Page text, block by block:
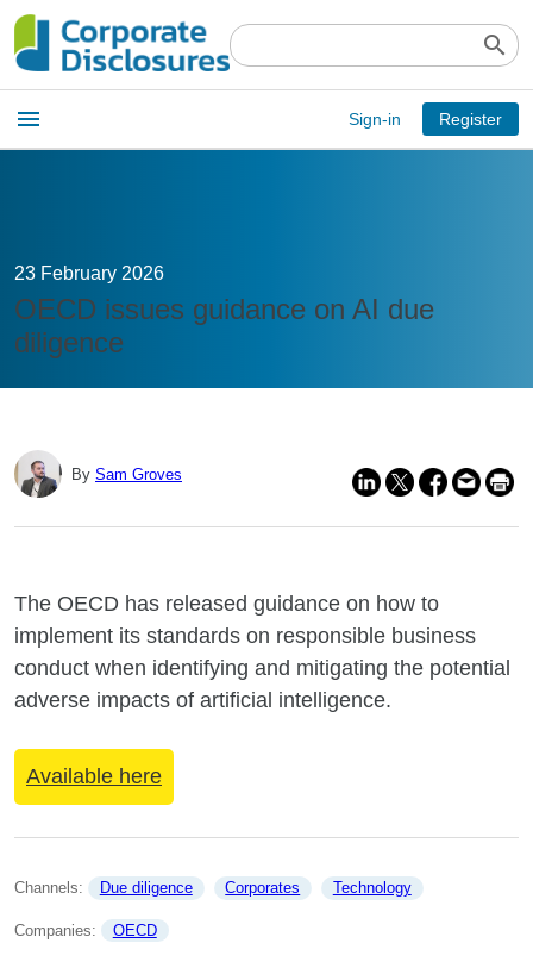
search
Open
main
menu
menu Sign-in Register
23 February 2026
OECD issues guidance on AI due
diligence
By Sam Groves
The OECD has released guidance on how to
implement its standards on responsible business
conduct when identifying and mitigating the potential
adverse impacts of artificial intelligence.
Available here
Channels: Due diligence Corporates Technology
Companies: OECD